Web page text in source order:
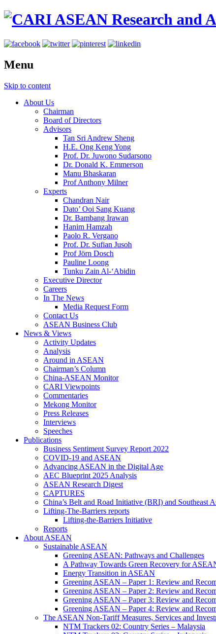
Menu
Skip to content
About Us
Chairman
Board of Directors
Advisors
Tan Sri Andrew Sheng
H.E. Ong Keng Yong
Prof. Dr. Juwono Sudarsono
Dr. Donald K. Emmerson
Manu Bhaskaran
Prof Anthony Milner
Experts
Chandran Nair
Dato’ Ooi Sang Kuang
Dr. Bambang Irawan
Hanim Hamzah
Paolo R. Vergano
Prof. Dr. Sufian Jusoh
Prof Jörn Dosch
Pauline Loong
Tunku Zain Al-‘Abidin
Executive Director
Careers
In The News
Media Request Form
Contact Us
ASEAN Business Club
News & Views
Activity Updates
Analysis
Around in ASEAN
Chairman’s Column
China-ASEAN Monitor
CARI Viewpoints
Commentaries
Mekong Monitor
Press Releases
Interviews
Speeches
Publications
Business Sentiment Survey Report 2022
COVID-19 and ASEAN
Advancing ASEAN in the Digital Age
AEC Blueprint 2025 Analysis
ASEAN Research Digest
CAPTURES
China’s Belt and Road Initiative (BRI) and Southeast
Lifting-The-Barriers reports
Lifting-the-Barriers Initiative
Reports
About ASEAN
Sustainable ASEAN
Greening ASEAN: Pathways and Challenges
A Pathway Towards Green Recovery for
Energy Transition in ASEAN
Greening ASEAN – Paper 1: Review and
Greening ASEAN – Paper 2: Review and
Greening ASEAN – Paper 3: Review and
Greening ASEAN – Paper 4: Review and
The ASEAN Non-Tariff Measures, Services and
NTM Trackers 02: Country Series – Malaysia